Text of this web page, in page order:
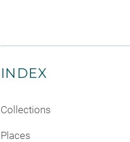
INDEX
Collections
Places